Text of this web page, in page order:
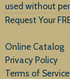
used without
Request Your
Online Catalog
Privacy Policy
Terms of Service